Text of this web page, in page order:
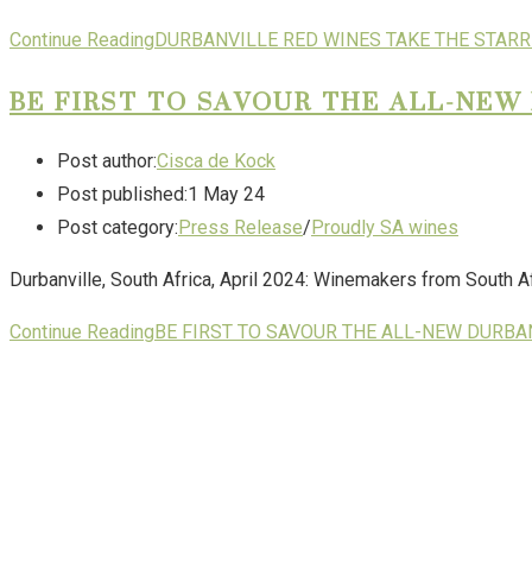
Continue ReadingDURBANVILLE RED WINES TAKE THE
BE FIRST TO SAVOUR THE ALL-
Post author:Cisca de Kock
Post published:1 May 24
Post category: Press Release/ Proudly SA wines
Durbanville, South Africa, April 2024: Winemakers from
Continue Reading BE FIRST TO SAVOUR THE ALL-NEW